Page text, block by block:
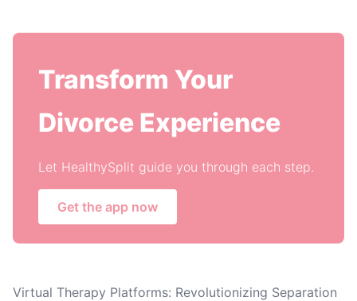
Transform Your
Divorce Experience
Let HealthySplit guide you through each step.
Get the app now
Virtual Therapy Platforms: Revolutionizing Separation